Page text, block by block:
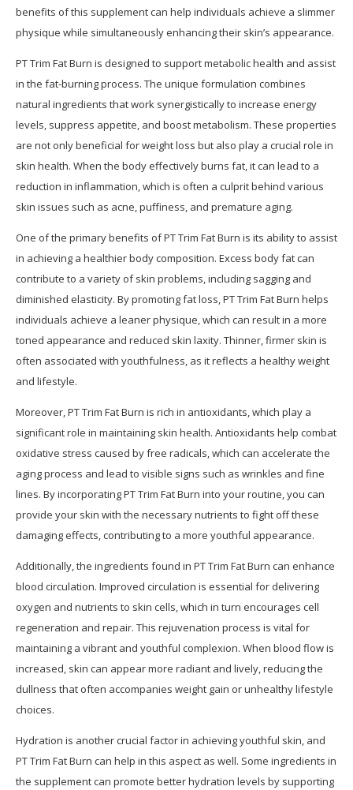
benefits of this supplement can help individuals achieve a slimmer
physique while simultaneously enhancing their skin’s appearance.
PT Trim Fat Burn is designed to support metabolic health and assist
in the fat-burning process. The unique formulation combines
natural ingredients that work synergistically to increase energy
levels, suppress appetite, and boost metabolism. These properties
are not only beneficial for weight loss but also play a crucial role in
skin health. When the body effectively burns fat, it can lead to a
reduction in inflammation, which is often a culprit behind various
skin issues such as acne, puffiness, and premature aging.
One of the primary benefits of PT Trim Fat Burn is its ability to assist
in achieving a healthier body composition. Excess body fat can
contribute to a variety of skin problems, including sagging and
diminished elasticity. By promoting fat loss, PT Trim Fat Burn helps
individuals achieve a leaner physique, which can result in a more
toned appearance and reduced skin laxity. Thinner, firmer skin is
often associated with youthfulness, as it reflects a healthy weight
and lifestyle.
Moreover, PT Trim Fat Burn is rich in antioxidants, which play a
significant role in maintaining skin health. Antioxidants help combat
oxidative stress caused by free radicals, which can accelerate the
aging process and lead to visible signs such as wrinkles and fine
lines. By incorporating PT Trim Fat Burn into your routine, you can
provide your skin with the necessary nutrients to fight off these
damaging effects, contributing to a more youthful appearance.
Additionally, the ingredients found in PT Trim Fat Burn can enhance
blood circulation. Improved circulation is essential for delivering
oxygen and nutrients to skin cells, which in turn encourages cell
regeneration and repair. This rejuvenation process is vital for
maintaining a vibrant and youthful complexion. When blood flow is
increased, skin can appear more radiant and lively, reducing the
dullness that often accompanies weight gain or unhealthy lifestyle
choices.
Hydration is another crucial factor in achieving youthful skin, and
PT Trim Fat Burn can help in this aspect as well. Some ingredients in
the supplement can promote better hydration levels by supporting